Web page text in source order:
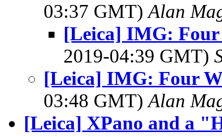
03:37 GMT)Alan
[Leica] IMG: Four
2019-04:39 GMT)
[Leica] IMG: Four
03:48 GMT)Alan
[Leica] XPano and a